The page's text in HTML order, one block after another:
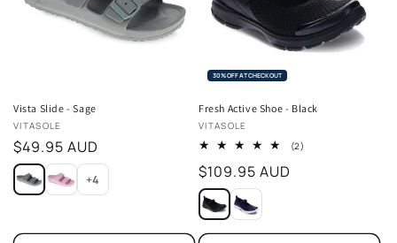
Vista Slide - Sage
Vendor:
VITASOLE
Regular
price
$49.95 AUD
+4
30% OFF AT CHECKOUT
Fresh Active Shoe - Black
Vendor:
VITASOLE
(2)
Regular
price
$109.95 AUD